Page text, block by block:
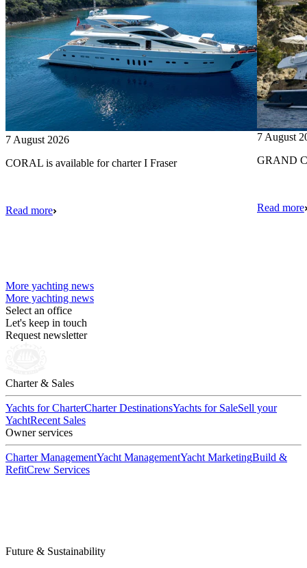
7 August 2026
CORAL is available for charter I Fraser
Read more
7 August
GRAND
Read more
More yachting news
More yachting news
Select an office
Let's keep in touch
Request newsletter
Charter & Sales
Yachts for CharterCharter DestinationsYachts for SaleSell your
YachtRecent Sales
Owner services
Charter ManagementYacht ManagementYacht MarketingBuild &
RefitCrew Services
Future & Sustainability